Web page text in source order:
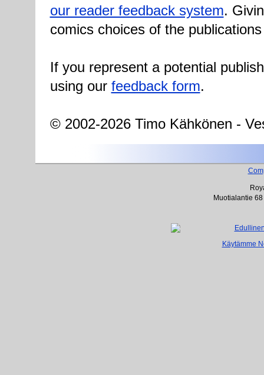
our reader feedback system.
comics choices of the
If you represent a potential
using our feedback form.
© 2002-2026 Timo Kähkönen -
Muotialantie
Käytämme